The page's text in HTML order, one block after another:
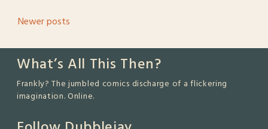
Posts
navigation
Newer posts
What’s All This Then?
Frankly? The jumbled comics discharge of a flickering
imagination. Online.